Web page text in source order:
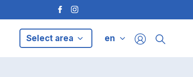
Select area en